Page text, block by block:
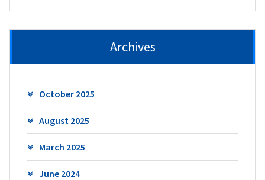
Archives
October 2025
August 2025
March 2025
June 2024